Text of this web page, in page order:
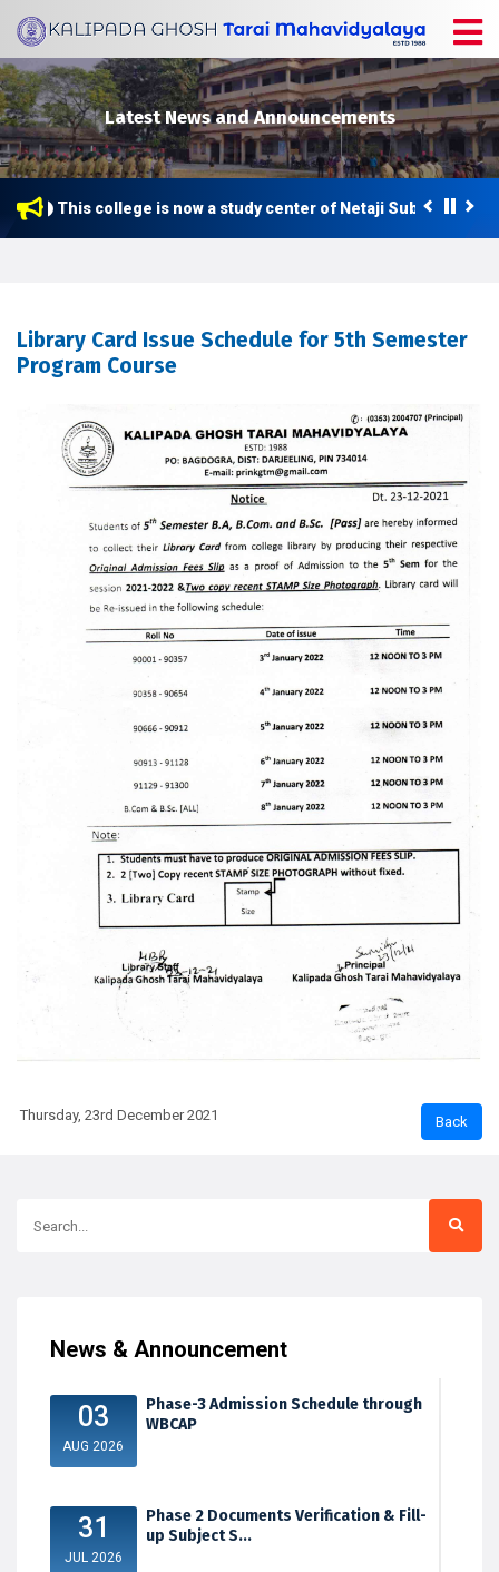
Latest News and Announcements
This college is now a study center of Netaji Subhas Open
Library Card Issue Schedule for 5th Semester
Program Course
Thursday, 23rd December 2021
News & Announcement
03
AUG 2026
Phase-3 Admission Schedule through
WBCAP
31
JUL 2026
Phase 2 Documents Verification & Fill-
up Subject S...